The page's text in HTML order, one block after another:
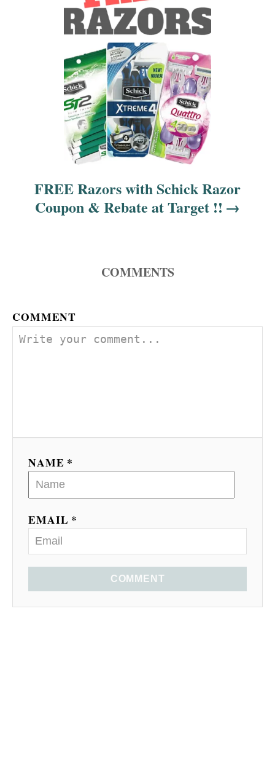
FREE Razors with Schick Razor
Coupon & Rebate at Target !!
COMMENTS
COMMENT
NAME *
EMAIL *
COMMENT